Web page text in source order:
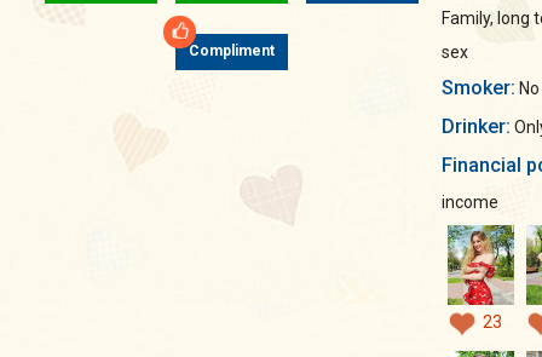
Compliment
Family, long
sex
Smoker: No
Drinker:
Financial
income
23